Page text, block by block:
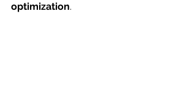
optimization.